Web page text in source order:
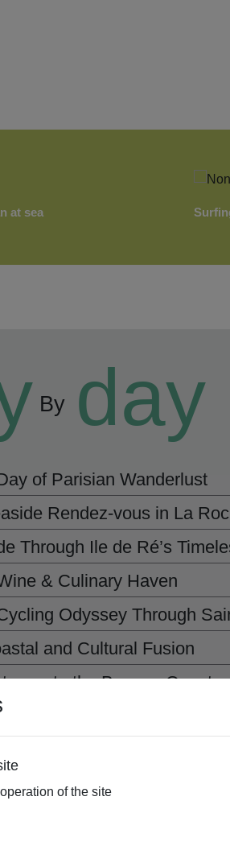
at sea
By day
of Parisian Wanderlust
Rendez-vous in La
Through Ile de Ré’s
& Culinary Haven
Odyssey Through
and Cultural Fusion
to the Basque Country
of Waves and Waterside
up our West Coast
of the site